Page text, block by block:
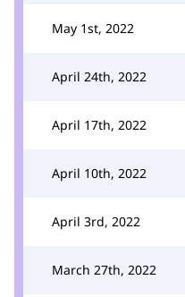
May 1st, 2022
April 24th, 2022
April 17th, 2022
April 10th, 2022
April 3rd, 2022
March 27th, 2022